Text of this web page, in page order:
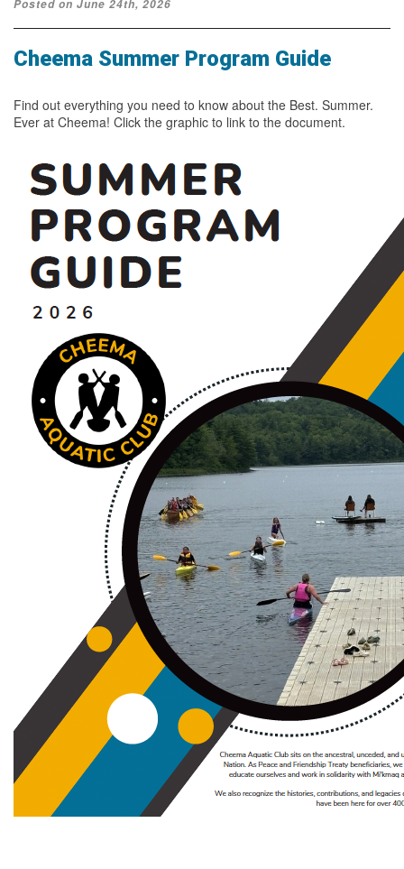
Posted on June 24th, 2026
Cheema Summer Program Guide
Find out everything you need to know about the Best. Summer.
Ever at Cheema! Click the graphic to link to the document.